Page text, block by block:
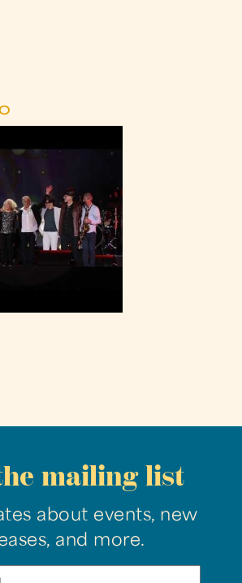
mailing list
about events, new
and more.